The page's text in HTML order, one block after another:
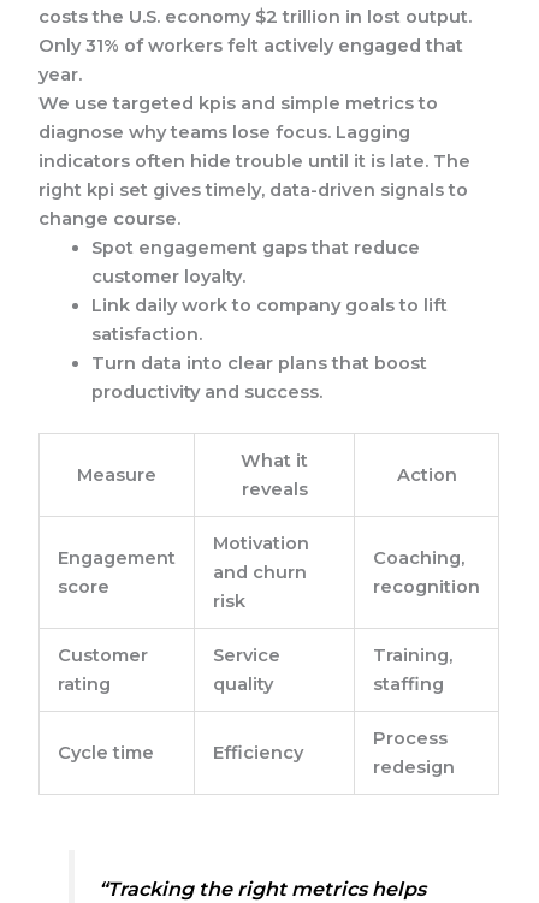
costs the U.S. economy $2 trillion in lost output.
Only 31% of workers felt actively engaged that
year.
We use targeted kpis and simple metrics to
diagnose why teams lose focus. Lagging
indicators often hide trouble until it is late. The
right kpi set gives timely, data-driven signals to
change course.
Spot engagement gaps that reduce
customer loyalty.
Link daily work to company goals to lift
satisfaction.
Turn data into clear plans that boost
productivity and success.
Measure
What it
reveals
Action
Engagement
score
Motivation
and churn
risk
Coaching,
recognition
Customer
rating
Service
quality
Training,
staffing
Cycle time Efficiency
Process
redesign
“Tracking the right metrics helps